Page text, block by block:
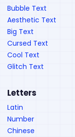
Bubble Text
Aesthetic Text
Big Text
Cursed Text
Cool Text
Glitch Text
Letters
Latin
Number
Chinese